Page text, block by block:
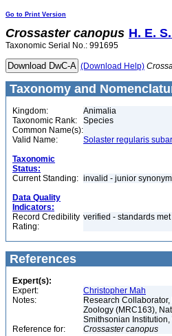
Go to Print Version
Crossaster canopus H. E.
Taxonomic Serial No.: 991695
(Download Help)
Taxonomy and
Kingdom:
Animalia
Taxonomic Rank:
Species
Common Name(s):
Valid Name:
Solaster regularis
Taxonomic
Status:
Current Standing: invalid - junior synonym
Data Quality
Indicators:
Record Credibility
Rating:
verified - standards met
References
Expert(s):
Expert:
Christopher Mah
Notes:
Research
Zoology (MRC163),
Smithsonian
Reference for:
Crossaster canopus